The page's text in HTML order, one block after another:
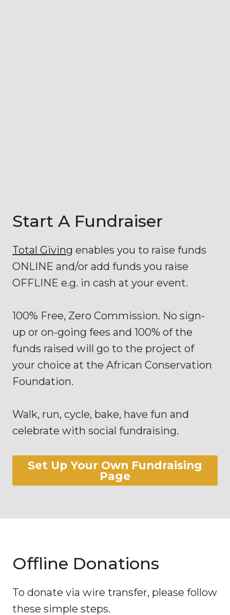
Start A Fundraiser
Total Giving enables you to raise funds
ONLINE and/or add funds you raise
OFFLINE e.g. in cash at your event.
100% Free, Zero Commission. No sign-
up or on-going fees and 100% of the
funds raised will go to the project of
your choice at the African Conservation
Foundation.
Walk, run, cycle, bake, have fun and
celebrate with social fundraising.
Set Up Your Own Fundraising
Page
Offline Donations
To donate via wire transfer, please follow
these simple steps.